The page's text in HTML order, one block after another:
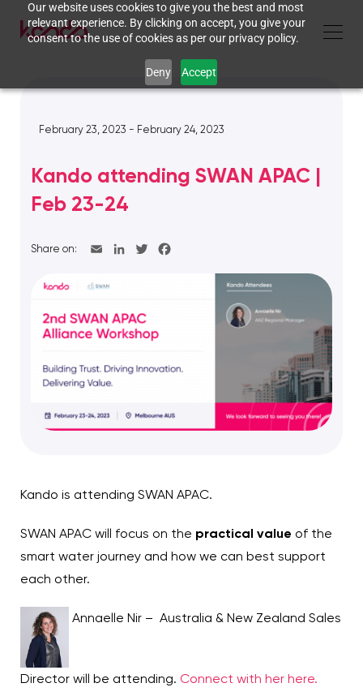
Our website uses cookies to give you the best and most
relevant experience. By clicking on accept, you give your
consent to the use of cookies as per our privacy policy.
Deny Accept
February 23, 2023 - February 24, 2023
Kando attending SWAN APAC |
Feb 23-24
Share on:
Kando is attending SWAN APAC.
SWAN APAC will focus on the practical value of the
smart water journey and how we can best support
each other.
Annaelle Nir – Australia & New Zealand Sales
Director will be attending. Connect with her here.